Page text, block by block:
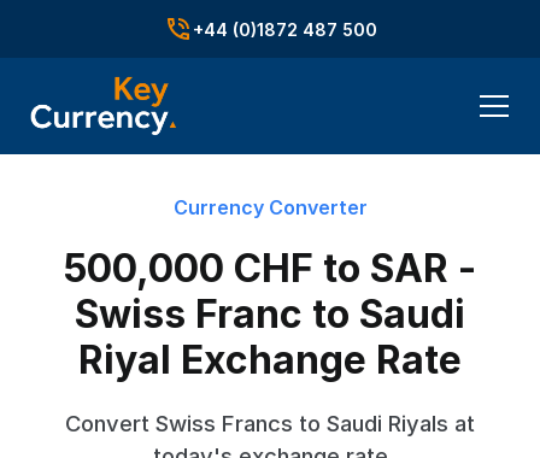
+44 (0)1872 487 500
Currency Converter
500,000 CHF to SAR -
Swiss Franc to Saudi
Riyal Exchange Rate
Convert Swiss Francs to Saudi Riyals at